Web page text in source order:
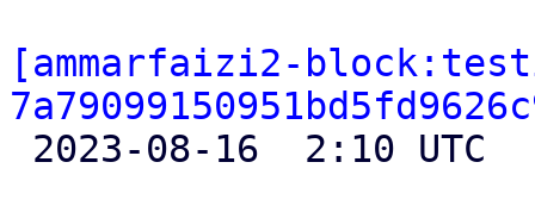
[ammarfaizi2-